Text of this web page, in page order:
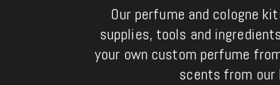
Our perfume and cologne
supplies, tools and
your own custom perfume
scents from our